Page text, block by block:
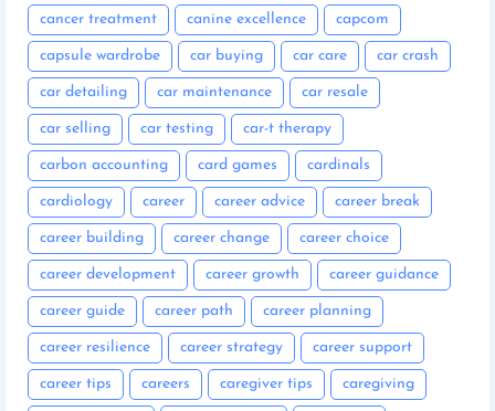
cancer treatment canine excellence capcom
capsule wardrobe car buying car care car crash
car detailing car maintenance car resale
car selling car testing car-t therapy
carbon accounting card games cardinals
cardiology career career advice career break
career building career change career choice
career development career growth career guidance
career guide career path career planning
career resilience career strategy career support
career tips careers caregiver tips caregiving